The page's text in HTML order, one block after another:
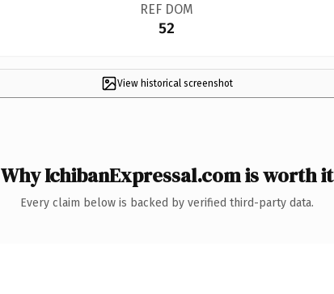
REF DOM
52
View historical screenshot
Why IchibanExpressal.com is worth it
Every claim below is backed by verified third-party data.